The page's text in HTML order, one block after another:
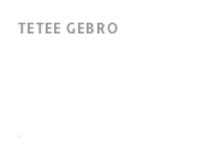
TETEE GEBRO